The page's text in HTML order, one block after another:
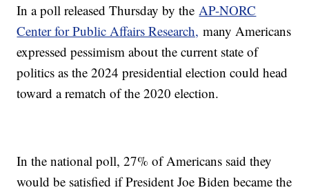
In a poll released Thursday by theAP-NORC
Center for Public Affairs Research, many Americans
expressed pessimism about the current state of
politics as the 2024 presidential election could head
toward a rematch of the 2020 election.
In the national poll, 27% of Americans said they
would be satisfied if President Joe Biden became the